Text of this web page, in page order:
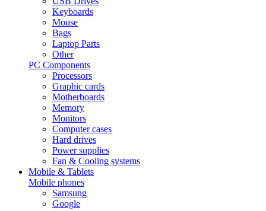
Keyboards
Mouse
Bags
Laptop Parts
Other
PC Components
Processors
Graphic cards
Motherboards
Memory
Monitors
Computer cases
Hard drives
Power supplies
Fan & Cooling systems
Mobile & Tablets
Mobile phones
Samsung
Google